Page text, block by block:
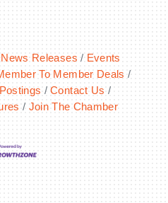
News Releases
Events
To Member Deals
Contact Us
Join The Chamber